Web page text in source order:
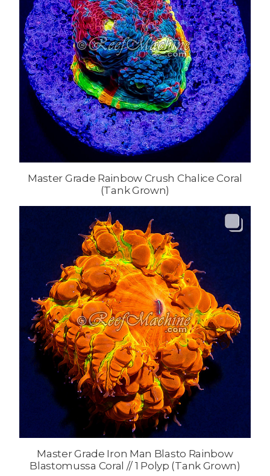
Master Grade Rainbow Crush Chalice Coral
(Tank Grown)
Master Grade Iron Man Blasto Rainbow
Blastomussa Coral // 1 Polyp (Tank Grown)